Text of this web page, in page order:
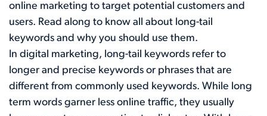
online marketing to target potential customers and
users. Read along to know all about long-tail
keywords and why you should use them.
In digital marketing, long-tail keywords refer to
longer and precise keywords or phrases that are
different from commonly used keywords. While long
term words garner less online traffic, they usually